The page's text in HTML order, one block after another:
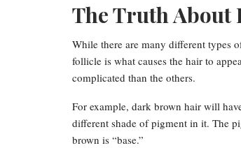
The Truth About
While there are many different types
follicle is what causes the hair to
complicated than the others.
For example, dark brown hair will
different shade of pigment in it. The
brown is “base.”